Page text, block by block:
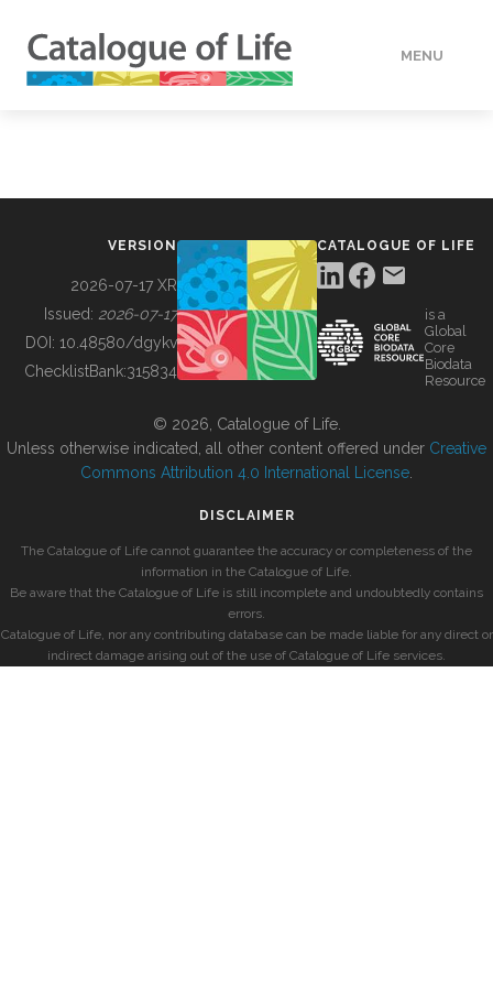
MENU
BUILDING COL
VERSION
2026-07-17 XR
Issued: 2026-07-17
DOI: 10.48580/dgykv
ChecklistBank:315834
CATALOGUE OF LIFE
is a
Global
Core
Biodata
Resource
© 2026, Catalogue of Life.
Unless otherwise indicated, all other content offered under Creative
Commons Attribution 4.0 International License
DISCLAIMER
The Catalogue of Life cannot guarantee the accuracy or completeness of the
information in the Catalogue of Life.
Be aware that the Catalogue of Life is still incomplete and undoubtedly contains
errors.
Catalogue of Life, nor any contributing database can be made liable for any direct or
indirect damage arising out of the use of Catalogue of Life services.